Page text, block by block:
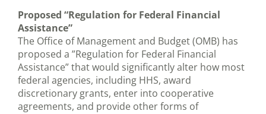
Proposed “Regulation for Federal Financial
Assistance”
The Office of Management and Budget (OMB) has
proposed a ”Regulation for Federal Financial
Assistance” that would significantly alter how most
federal agencies, including HHS, award
discretionary grants, enter into cooperative
agreements, and provide other forms of